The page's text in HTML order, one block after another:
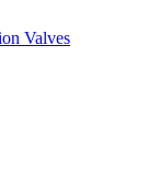
Valves